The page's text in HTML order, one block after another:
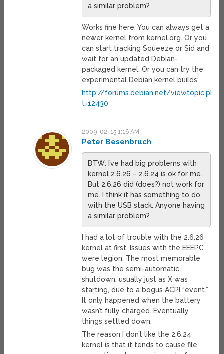
a similar problem?
Works fine here. You can always get a
newer kernel from kernel.org. Or you
can start tracking Squeeze or Sid and
wait for an updated Debian-
packaged kernel. Or you can try the
experimental Debian kernel builds:
http://forums.debian.net/viewtopic.php?
t=12430
2009-02-15 1:16 AM
Peter Besenbruch
BTW: I’ve had big problems with
kernel 2.6.26 – 2.6.24 is ok for me.
But 2.6.26 did (does?) not work for
me. I think it has something to do
with the USB stack. Anyone having
a similar problem?
I had a lot of trouble with the 2.6.26
kernel at first. Issues with the EEEPC
were legion. The most memorable
bug was the semi-automatic
shutdown, usually just as X was
starting, due to a bogus ACPI “event.”
It only happened when the battery
wasn’t fully charged. Eventually
things settled down.
The reason I don’t like the 2.6.24
kernel is that it tends to cause file